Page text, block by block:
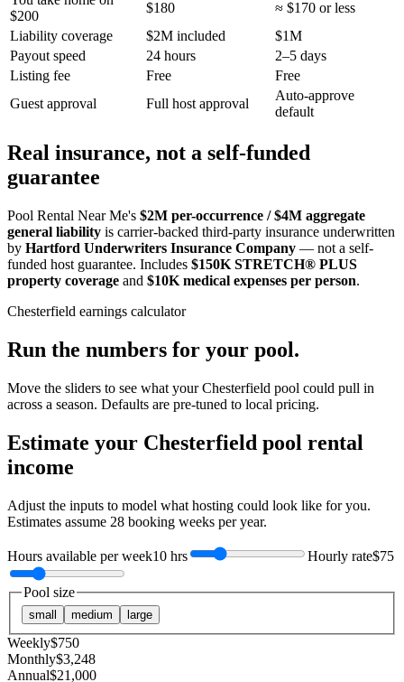
$200
$180
≈ $170 or less
Liability coverage
$2M included
$1M
Payout speed
24 hours
2–5 days
Listing fee
Free
Free
Guest approval
Full host approval
Auto-approve
default
Real insurance, not a self-funded
guarantee
Pool Rental Near Me's $2M per-occurrence / $4M aggregate
general liability is carrier-backed third-party insurance underwritten
by Hartford Underwriters Insurance Company — not a self-
funded host guarantee. Includes $150K STRETCH® PLUS
property coverage and $10K medical expenses per person.
Chesterfield earnings calculator
Run the numbers for your pool.
Move the sliders to see what yourChesterfield pool could pull in
across a season. Defaults are pre-tuned to local pricing.
Estimate your Chesterfield pool rental
income
Adjust the inputs to model what hosting could look like for you.
Estimates assume 28 booking weeks per year.
Hours available per week10 hrs Hourly rate$75
Pool size
small medium large
Weekly$750
Monthly$3,248
Annual$21,000